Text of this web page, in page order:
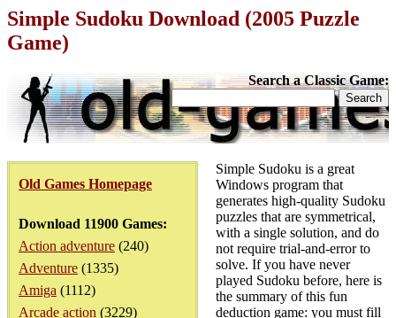
Simple Sudoku Download (2005 Puzzle
Game)
Search a Classic Game:
Old Games Homepage
Download 11900 Games:
Action adventure (240)
Adventure (1335)
Amiga (1112)
Arcade action (3229)
Simple Sudoku is a great
Windows program that
generates high-quality Sudoku
puzzles that are symmetrical,
with a single solution, and do
not require trial-and-error to
solve. If you have never
played Sudoku before, here is
the summary of this fun
deduction game: you must fill